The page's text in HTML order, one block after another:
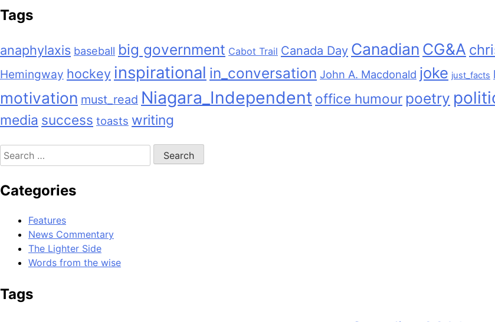
Tags
anaphylaxis baseball big government Cabot Trail Canada Day Canadian CG&A
Hemingway hockey inspirational in_conversation John A. Macdonald joke just_facts
motivation must_read Niagara_Independent office humour poetry
media success toasts writing
Search
for:
Categories
Features
News Commentary
The Lighter Side
Words from the wise
Tags